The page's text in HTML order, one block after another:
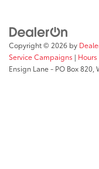
Copyright © 2026 by
Service Campaigns | Hours
Ensign Lane - PO Box 820,